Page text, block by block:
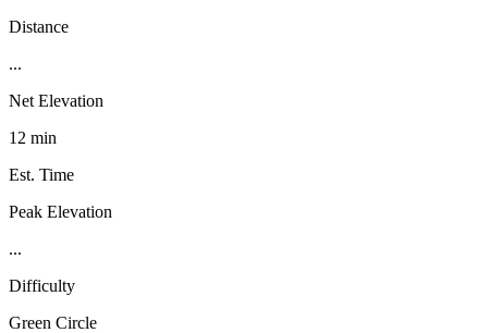
Distance
...
Net Elevation
12 min
Est. Time
Peak Elevation
...
Difficulty
Green Circle